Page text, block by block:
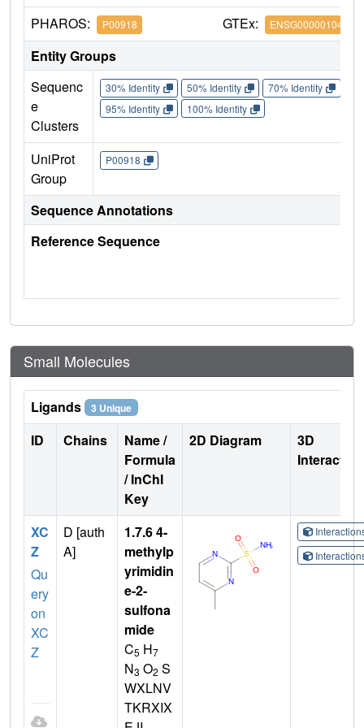
PHAROS: P00918 GTEx: ENSG00000104267
Entity Groups
Sequenc
e
Clusters
30% Identity 50% Identity 70% Identity
95% Identity
100% Identity
UniProt
Group
P00918
Sequence Annotations
Reference Sequence
Small Molecules
Ligands 3 Unique
ID Chains
Name /
Formula
/ InChI
Key
2D Diagram
3D
XC
Z
Qu
ery
on
XC
Z
D [auth
A]
1.7.6 4-
methylp
yrimidin
e-2-
sulfona
mide
C5 H7
N3 O2 S
WXLNV
TKRXIX